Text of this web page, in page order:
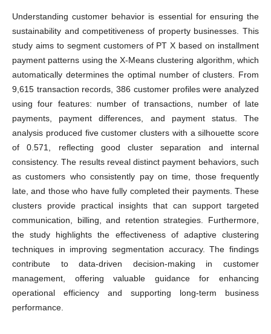
Understanding customer behavior is essential for ensuring the
sustainability and competitiveness of property businesses. This
study aims to segment customers of PT X based on installment
payment patterns using the X-Means clustering algorithm, which
automatically determines the optimal number of clusters. From
9,615 transaction records, 386 customer profiles were analyzed
using four features: number of transactions, number of late
payments, payment differences, and payment status. The
analysis produced five customer clusters with a silhouette score
of 0.571, reflecting good cluster separation and internal
consistency. The results reveal distinct payment behaviors, such
as customers who consistently pay on time, those frequently
late, and those who have fully completed their payments. These
clusters provide practical insights that can support targeted
communication, billing, and retention strategies. Furthermore,
the study highlights the effectiveness of adaptive clustering
techniques in improving segmentation accuracy. The findings
contribute to data-driven decision-making in customer
management, offering valuable guidance for enhancing
operational efficiency and supporting long-term business
performance.